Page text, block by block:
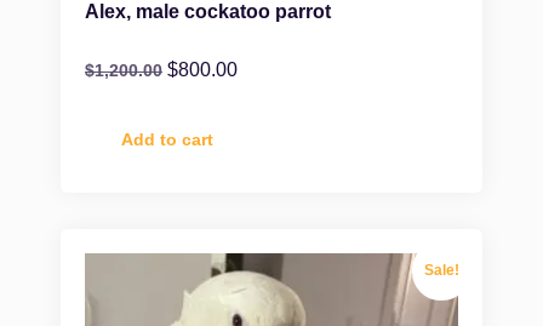
Alex, male cockatoo parrot
$1,200.00 $800.00
Add to cart
Sale!